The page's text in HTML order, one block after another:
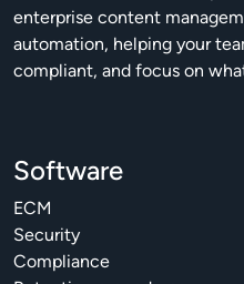
enterprise content
automation, helping your
compliant, and focus on
Software
ECM
Security
Compliance